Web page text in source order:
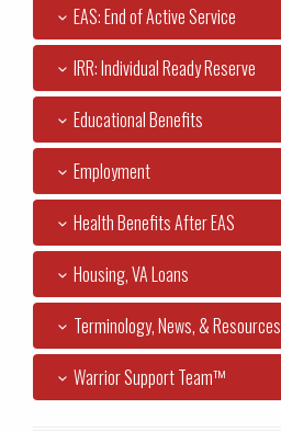
EAS: End of Active Service
IRR: Individual Ready Reserve
Educational Benefits
Employment
Health Benefits After EAS
Housing, VA Loans
Terminology, News, & Resources
Warrior Support Team™